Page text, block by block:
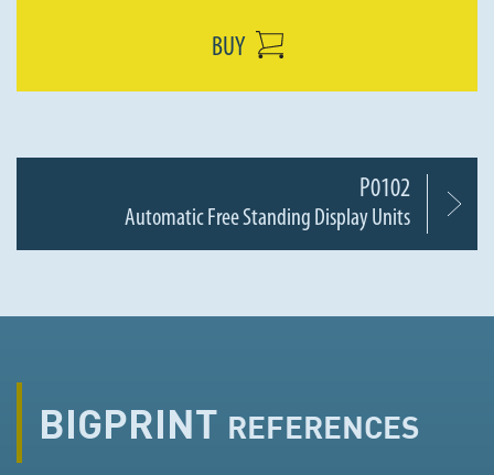
BUY
P0102
Automatic Free Standing Display Units
BIGPRINT REFERENCES